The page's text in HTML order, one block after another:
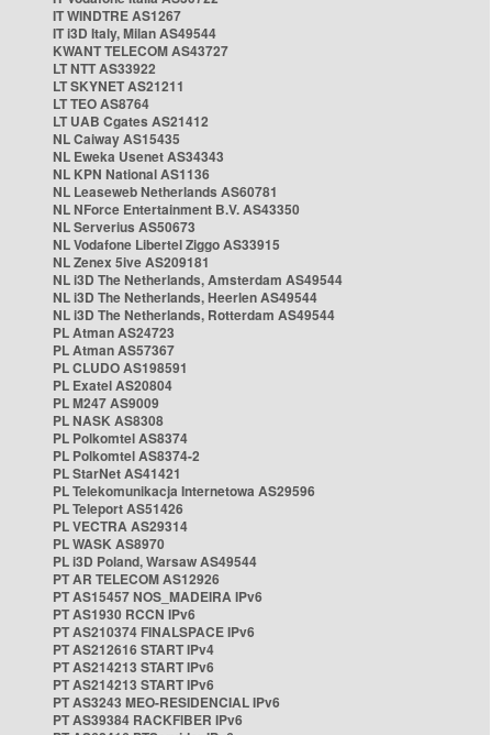
IT WINDTRE AS1267
IT i3D Italy, Milan AS49544
KWANT TELECOM AS43727
LT NTT AS33922
LT SKYNET AS21211
LT TEO AS8764
LT UAB Cgates AS21412
NL Caiway AS15435
NL Eweka Usenet AS34343
NL KPN National AS1136
NL Leaseweb Netherlands AS60781
NL NForce Entertainment B.V. AS43350
NL Serverius AS50673
NL Vodafone Libertel Ziggo AS33915
NL Zenex 5ive AS209181
NL i3D The Netherlands, Amsterdam AS49544
NL i3D The Netherlands, Heerlen AS49544
NL i3D The Netherlands, Rotterdam AS49544
PL Atman AS24723
PL Atman AS57367
PL CLUDO AS198591
PL Exatel AS20804
PL M247 AS9009
PL NASK AS8308
PL Polkomtel AS8374
PL Polkomtel AS8374-2
PL StarNet AS41421
PL Telekomunikacja Internetowa AS29596
PL Teleport AS51426
PL VECTRA AS29314
PL WASK AS8970
PL i3D Poland, Warsaw AS49544
PT AR TELECOM AS12926
PT AS15457 NOS_MADEIRA IPv6
PT AS1930 RCCN IPv6
PT AS210374 FINALSPACE IPv6
PT AS212616 START IPv4
PT AS214213 START IPv6
PT AS214213 START IPv6
PT AS3243 MEO-RESIDENCIAL IPv6
PT AS39384 RACKFIBER IPv6